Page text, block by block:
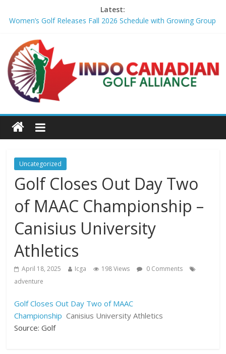
Latest:
Women’s Golf Releases Fall 2026 Schedule with Growing Group
Armed Man Arrested at Trump’s L.A. Golf Course Days Before
President’s Visit – WSJ
LIV Golf faces fresh uncertainty as insiders reveal worrying
player stance – golfmagic.com
Big Break x Good Good, Meet the Players: Kipp Popert – Golf
Channel
birdie streak at Sedgefield – Golf Channel
Uncategorized
Golf Closes Out Day Two
of MAAC Championship –
Canisius University
Athletics
April 18, 2025 Icga 198 Views
0 Comments
adventure
Golf Closes Out Day Two of MAAC
Championship Canisius University Athletics
Source: Golf